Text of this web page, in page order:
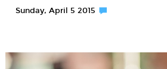
Sunday, April 5 2015